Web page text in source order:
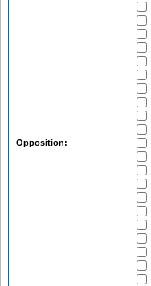
Opposition: